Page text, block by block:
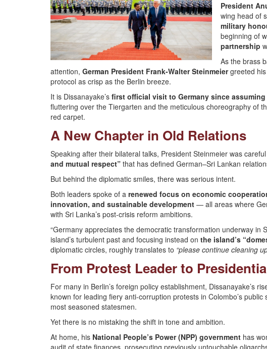
President
wing head of
military
beginning of
partnership
As the brass
attention, German President Frank-Walter Steinmeiergreeted his
protocol as crisp as the Berlin breeze.
It is Dissanayake’s first official visit to Germany since assuming
fluttering over the Tiergarten and the meticulous choreography of
red carpet.
A New Chapter in Old Relations
Speaking after their bilateral talks, President Steinmeier was
and mutual respect” that has defined German–Sri Lankan
But behind the diplomatic smiles, there was serious intent.
Both leaders spoke of a renewed focus on economic
innovation, and sustainable development — all areas where
with Sri Lanka’s post-crisis reform ambitions.
“Germany appreciates the democratic transformation underway in
island’s turbulent past and focusing instead on the island’s
diplomatic circles, roughly translates to “please continue cleaning
From Protest Leader to
For many in Berlin’s foreign policy establishment, Dissanayake’s
known for leading fiery anti-corruption protests in Colombo’s
most seasoned statesmen.
Yet there is no mistaking the shift in tone and ambition.
At home, his National People’s Power (NPP) government has
audit of state finances, prosecuting previously untouchable